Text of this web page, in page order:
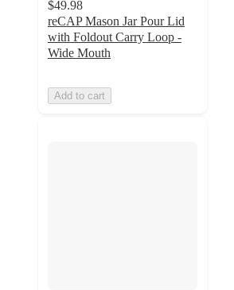
$49.98
reCAP Mason Jar Pour Lid
with Foldout Carry Loop -
Wide Mouth
Add to cart